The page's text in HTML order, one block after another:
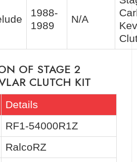
1988-
1989
N/A
OF STAGE 2
CLUTCH KIT
Details
RF1-54000R1Z
RalcoRZ